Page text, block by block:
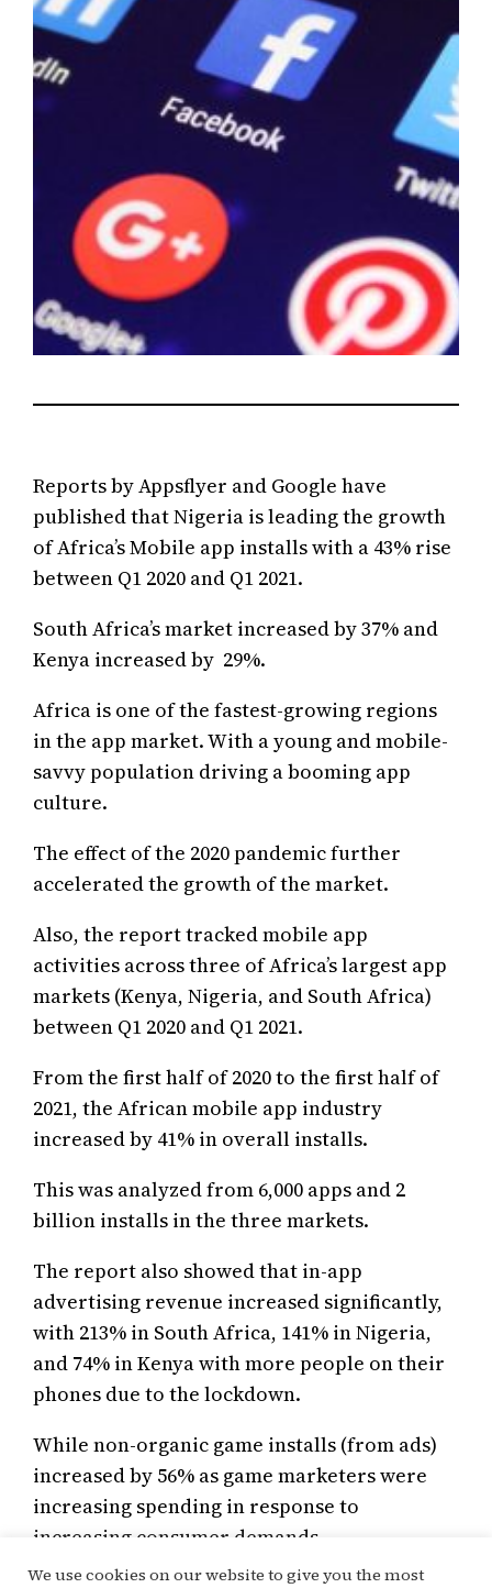
Reports by Appsflyer and Google have
published that Nigeria is leading the growth
of Africa’s Mobile app installs with a 43% rise
between Q1 2020 and Q1 2021.
South Africa’s market increased by 37% and
Kenya increased by 29%.
Africa is one of the fastest-growing regions
in the app market. With a young and mobile-
savvy population driving a booming app
culture.
The effect of the 2020 pandemic further
accelerated the growth of the market.
Also, the report tracked mobile app
activities across three of Africa’s largest app
markets (Kenya, Nigeria, and South Africa)
between Q1 2020 and Q1 2021.
From the first half of 2020 to the first half of
2021, the African mobile app industry
increased by 41% in overall installs.
This was analyzed from 6,000 apps and 2
billion installs in the three markets.
The report also showed that in-app
advertising revenue increased significantly,
with 213% in South Africa, 141% in Nigeria,
and 74% in Kenya with more people on their
phones due to the lockdown.
While non-organic game installs (from ads)
increased by 56% as game marketers were
increasing spending in response to
increasing consumer demands.
We use cookies on our website to give you the most